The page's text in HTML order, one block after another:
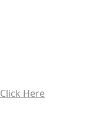
Click Here